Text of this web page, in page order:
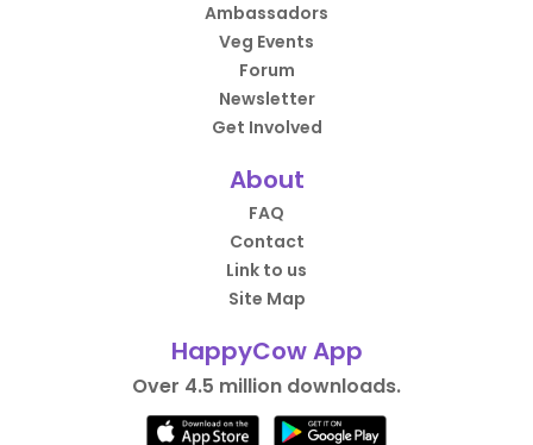
Ambassadors
Veg Events
Forum
Newsletter
Get Involved
About
FAQ
Contact
Link to us
Site Map
HappyCow App
Over 4.5 million downloads.